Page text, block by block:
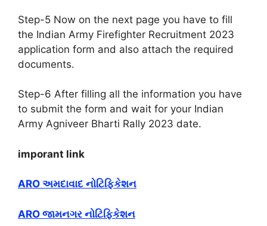
Step-5 Now on the next page you have to fill
the Indian Army Firefighter Recruitment 2023
application form and also attach the required
documents.
Step-6 After filling all the information you have
to submit the form and wait for your Indian
Army Agniveer Bharti Rally 2023 date.
imporant link
ARO અમદાવાદ નોટિફિકેશન
ARO જામનગર નોટિફિકેશન